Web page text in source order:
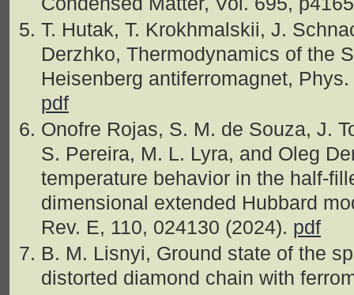
T. Hutak, T. Krokhmalskii, J.
Derzhko, Thermodynamics of the
Heisenberg antiferromagnet,
pdf
Onofre Rojas, S. M. de Souza, J.
S. Pereira, M. L. Lyra, and Oleg
temperature behavior in the half-
dimensional extended Hubbard
Rev. E, 110, 024130 (2024). pdf
B. M. Lisnyi, Ground state of the
distorted diamond chain with